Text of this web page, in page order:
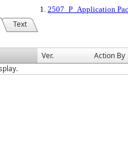
1. 2507_P_Application
Text
Ver. Action By